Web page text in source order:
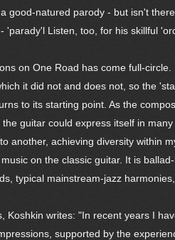
good-natured parody - but isn't
'parady'l Listen, too, for his skillful
on One Road has come full-
it did not and does not, so the
to its starting point. As the
guitar could express itself in
another, achieving diversity within
on the classic guitar. It is
typical mainstream-jazz
Koshkin writes: "In recent years I
supported by the